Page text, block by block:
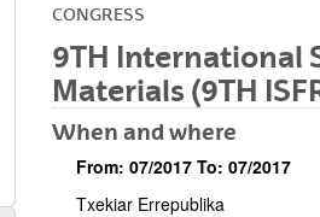
CONGRESS
9TH International
Materials (9TH
When and where
From: 07/2017 To: 07/2017
Txekiar Errepublika